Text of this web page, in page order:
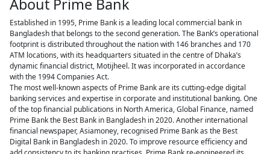
About Prime Bank
Established in 1995, Prime Bank is a leading local commercial bank in
Bangladesh that belongs to the second generation. The Bank’s operational
footprint is distributed throughout the nation with 146 branches and 170
ATM locations, with its headquarters situated in the centre of Dhaka’s
dynamic financial district, Motijheel. It was incorporated in accordance
with the 1994 Companies Act.
The most well-known aspects of Prime Bank are its cutting-edge digital
banking services and expertise in corporate and institutional banking. One
of the top financial publications in North America, Global Finance, named
Prime Bank the Best Bank in Bangladesh in 2020. Another international
financial newspaper, Asiamoney, recognised Prime Bank as the Best
Digital Bank in Bangladesh in 2020. To improve resource efficiency and